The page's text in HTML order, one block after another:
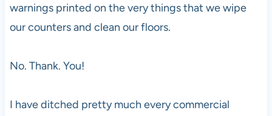
warnings printed on the very things that we wipe
our counters and clean our floors.
No. Thank. You!
I have ditched pretty much every commercial